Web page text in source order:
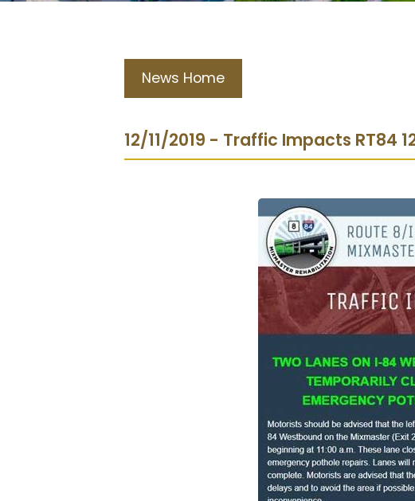
News Home
12/11/2019 - Traffic Impacts RT84